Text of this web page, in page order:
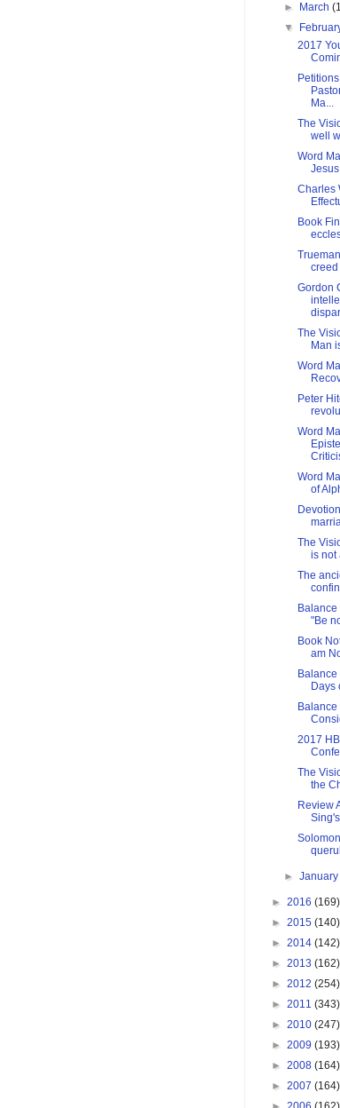
►
March
▼
2017
Ma...
The
well
Word
Charles
Book
creed
Gordon
The
Man
Word
Peter
Word
Word
of
The
is not
The
"Be
Book
am
Days
2017
The
the
Review
►
► 2016 (169)
► 2015 (140)
► 2014 (142)
► 2013 (162)
► 2012 (254)
► 2011 (343)
► 2010 (247)
► 2009 (193)
► 2008 (164)
► 2007 (164)